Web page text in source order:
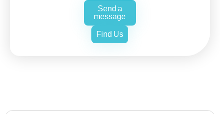
Send a
message
Find Us